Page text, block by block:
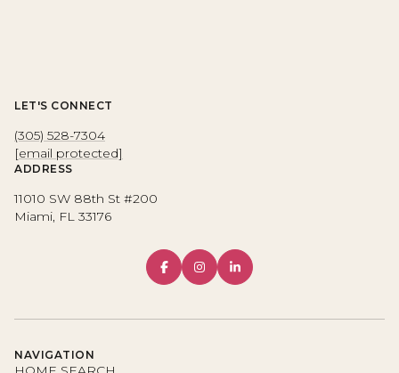
LET'S CONNECT
(305) 528-7304
[email protected]
ADDRESS
11010 SW 88th St #200
Miami, FL 33176
NAVIGATION